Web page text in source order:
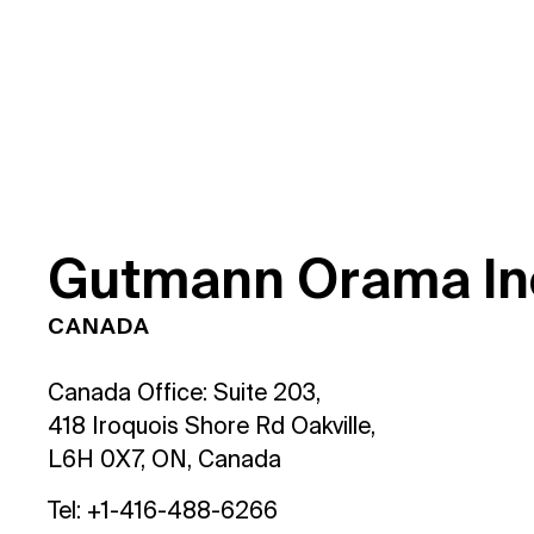
Gutmann Orama In
CANADA
Canada Office: Suite 203,
418 Iroquois Shore Rd Oakville,
L6H 0X7, ON, Canada
Tel: +1-416-488-6266